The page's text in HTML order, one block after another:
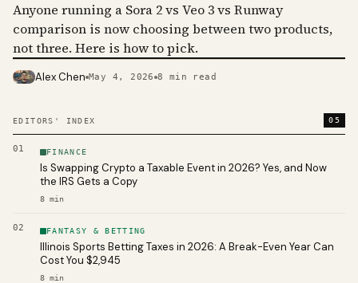
EDITORS' INDEX 05
01 FINANCE
Is Swapping Crypto a Taxable Event in 2026? Yes, and Now
the IRS Gets a Copy
8 min
02 FANTASY & BETTING
Illinois Sports Betting Taxes in 2026: A Break-Even Year Can
Cost You $2,945
8 min
Anyone running a Sora 2 vs Veo 3 vs Runway
comparison is now choosing between two products,
not three. Here is how to pick.
PHOTO · KINJA
Alex Chen May 4, 2026 8 min read